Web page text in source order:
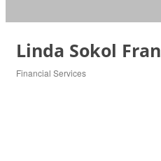
Linda Sokol
Financial Services